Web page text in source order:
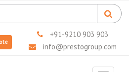
+91-9210 903 903
info@prestogroup.com